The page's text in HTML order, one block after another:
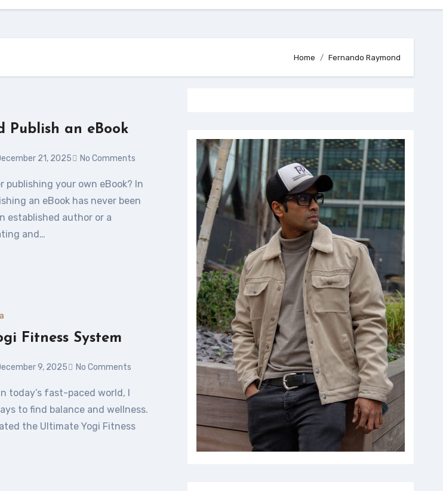
Home Fernando Raymond
Publish an eBook
21, 2025 No Comments
an eBook has never been
established author or a
and…
Fitness System
9, 2025 No Comments
to find balance and wellness.
the Ultimate Yogi Fitness